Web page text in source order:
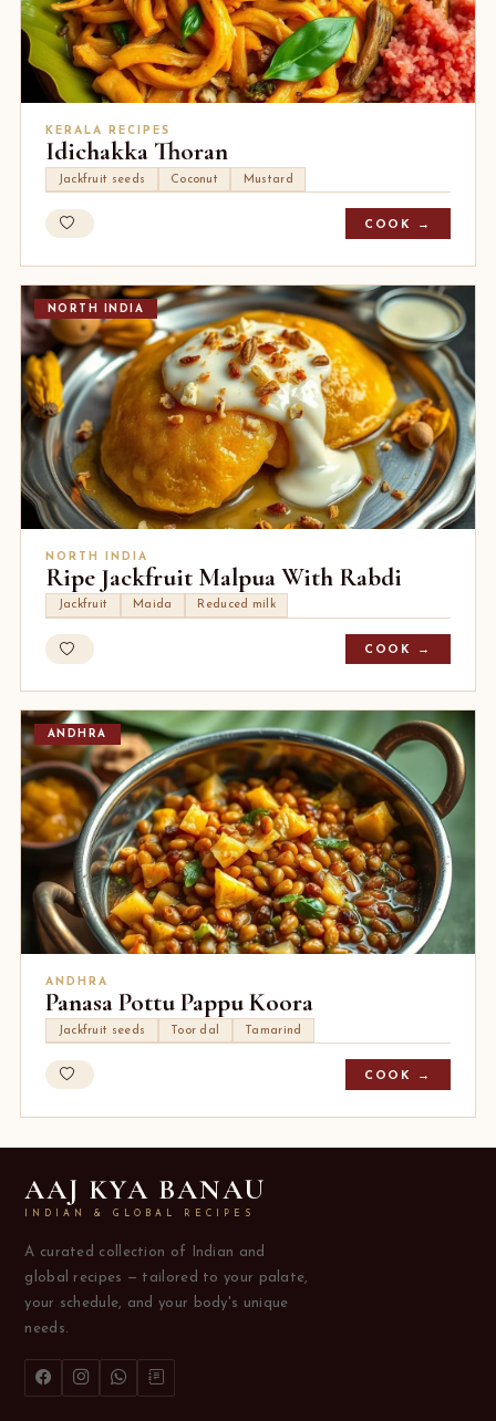
KERALA RECIPES
Idichakka Thoran
Jackfruit seeds Coconut Mustard
COOK →
NORTH INDIA
NORTH INDIA
Ripe Jackfruit Malpua With Rabdi
Jackfruit Maida Reduced milk
COOK →
ANDHRA
ANDHRA
Panasa Pottu Pappu Koora
Jackfruit seeds Toor dal Tamarind
COOK →
AAJ KYA BANAU
INDIAN & GLOBAL RECIPES
A curated collection of Indian and
global recipes — tailored to your palate,
your schedule, and your body's unique
needs.